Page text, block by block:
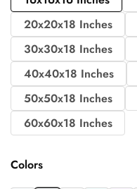
20x20x18 Inches
30x30x18 Inches
40x40x18 Inches
50x50x18 Inches
60x60x18 Inches
Colors